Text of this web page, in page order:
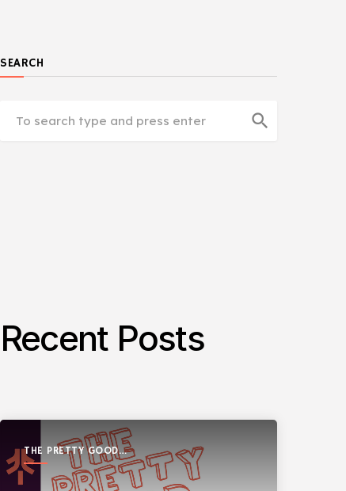
SEARCH
search
Recent Posts
THE PRETTY GOOD
TELEMARK SHOW